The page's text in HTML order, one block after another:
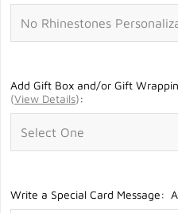
Add Gift Box and/or Gift
(View Details):
Write a Special Card Message: